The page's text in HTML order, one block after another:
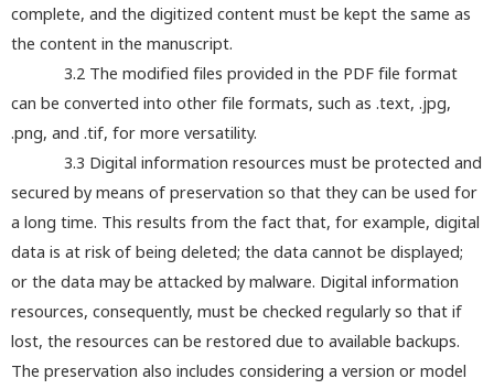
complete, and the digitized content must be kept the same as
the content in the manuscript.
3.2 The modified files provided in the PDF file format
can be converted into other file formats, such as .text, .jpg,
.png, and .tif, for more versatility.
3.3 Digital information resources must be protected and
secured by means of preservation so that they can be used for
a long time. This results from the fact that, for example, digital
data is at risk of being deleted; the data cannot be displayed;
or the data may be attacked by malware. Digital information
resources, consequently, must be checked regularly so that if
lost, the resources can be restored due to available backups.
The preservation also includes considering a version or model